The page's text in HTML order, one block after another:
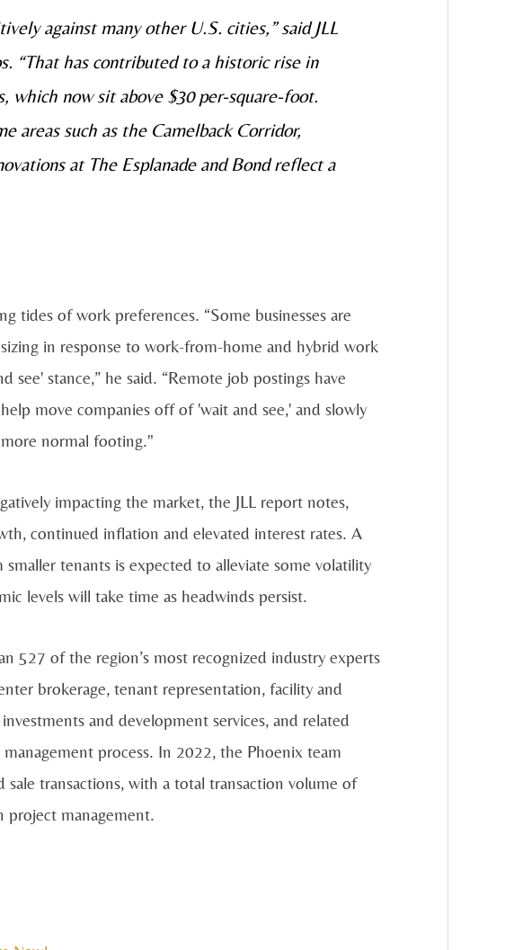
against many other U.S. cities,” said JLL
“That has contributed to a historic rise in
which now sit above $30 per-square-foot.
areas such as the Camelback Corridor,
at The Esplanade and Bond reflect a
tides of work preferences. “Some businesses are
in response to work-from-home and hybrid work
see' stance,” he said. “Remote job postings have
move companies off of 'wait and see,' and slowly
normal footing."
impacting the market, the JLL report notes,
continued inflation and elevated interest rates. A
tenants is expected to alleviate some volatility
levels will take time as headwinds persist.
527 of the region’s most recognized industry experts
brokerage, tenant representation, facility and
and development services, and related
process. In 2022, the Phoenix team
transactions, with a total transaction volume of
management.